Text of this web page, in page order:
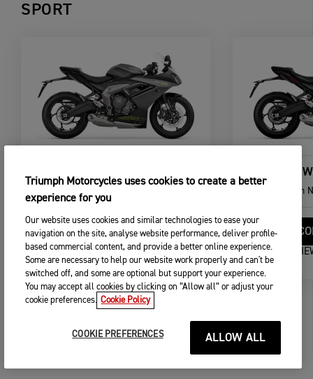
SPORT
CONFIGURE
VIEW DETAILS
From
Triumph Motorcycles uses cookies to create a better
experience for you
Our website uses cookies and similar technologies to ease your
navigation on the site, analyse website performance, deliver profile-
based commercial content, and provide a better online experience.
Some are necessary to help our website work properly and can't be
switched off, and some are optional but support your experience.
You may accept all cookies by clicking on “Allow all” or adjust your
cookie preferences. Cookie Policy
COOKIE PREFERENCES ALLOW ALL